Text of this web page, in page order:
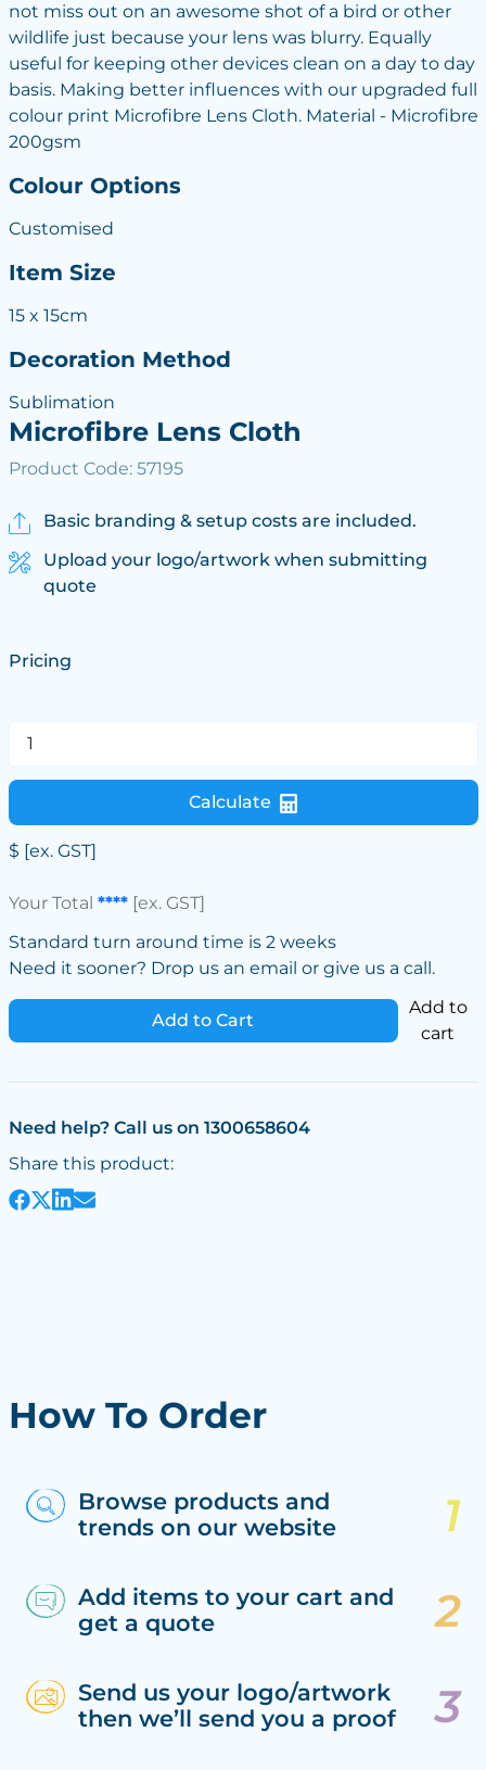
not miss out on an awesome shot of a bird or other
wildlife just because your lens was blurry. Equally
useful for keeping other devices clean on a day to day
basis. Making better influences with our upgraded full
colour print Microfibre Lens Cloth. Material - Microfibre
200gsm
Colour Options
Customised
Item Size
15 x 15cm
Decoration Method
Sublimation
Microfibre Lens Cloth
Product Code: 57195
Basic branding & setup costs are included.
Upload your logo/artwork when submitting
quote
Pricing
Calculate
$ [ex. GST]
Your Total ****[ex. GST]
Standard turn around time is 2 weeks
Need it sooner? Drop us an email or give us a call.
Add to Cart
Add to
cart
Need help? Call us on 1300658604
Share this product:
How To Order
Browse products and
trends on our website
Add items to your cart and
get a quote
Send us your logo/artwork
then we’ll send you a proof